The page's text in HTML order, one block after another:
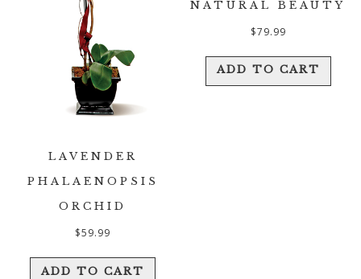
LAVENDER
PHALAENOPSIS
ORCHID
$59.99
ADD TO CART
NATURAL BEAUTY
$79.99
ADD TO CART